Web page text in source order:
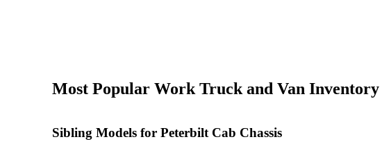
Most Popular Work Truck and Van Inventory
Sibling Models for Peterbilt Cab Chassis